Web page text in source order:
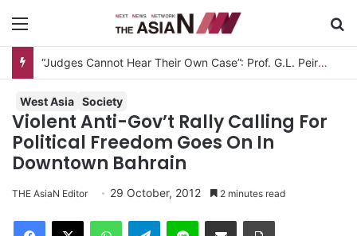
West Asia Society
Violent Anti-Gov’t Rally Calling For
Political Freedom Goes On In
Downtown Bahrain
THE AsiaN Editor 29 October, 2012 2 minutes read
Telegram